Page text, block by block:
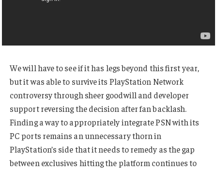
We will have to see if it has legs beyond this first year,
but it was able to survive its PlayStation Network
controversy through sheer goodwill and developer
support reversing the decision after fan backlash.
Finding a way to appropriately integrate PSN with its
PC ports remains an unnecessary thorn in
PlayStation’s side that it needs to remedy as the gap
between exclusives hitting the platform continues to